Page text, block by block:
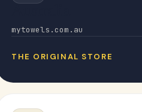
mytowels.com.au
THE ORIGINAL STORE